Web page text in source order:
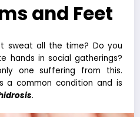
and Feet
sweat all the time? Do you
hands in social gatherings?
one suffering from this.
a common condition and is
.